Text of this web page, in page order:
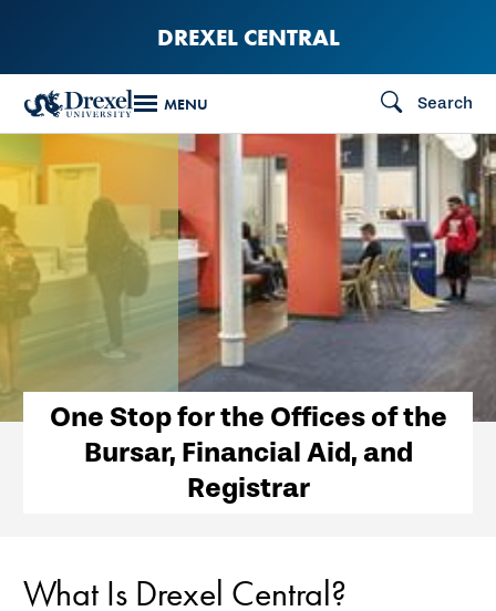
content
DREXEL CENTRAL
MENU Search
One Stop for the Offices of the
Bursar, Financial Aid, and
Registrar
What Is Drexel Central?